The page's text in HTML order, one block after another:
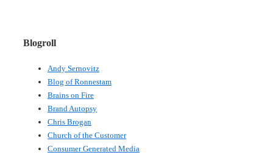
Blogroll
Andy Sernovitz
Blog of Ronnestam
Brains on Fire
Brand Autopsy
Chris Brogan
Church of the Customer
Consumer Generated Media